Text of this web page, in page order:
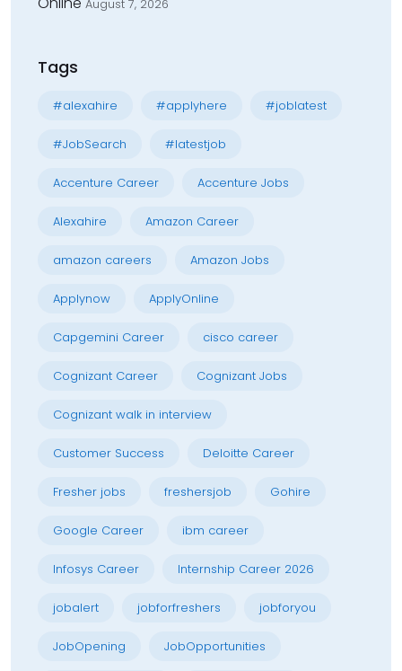
August 7, 2026
Tags
#alexahire #applyhere #joblatest
#JobSearch #latestjob
Accenture Career Accenture Jobs
Alexahire Amazon Career
amazon careers Amazon Jobs
Applynow ApplyOnline
Capgemini Career cisco career
Cognizant Career Cognizant Jobs
Cognizant walk in interview
Customer Success Deloitte Career
Fresher jobs freshersjob Gohire
Google Career ibm career
Infosys Career Internship Career 2026
jobalert jobforfreshers jobforyou
JobOpening JobOpportunities